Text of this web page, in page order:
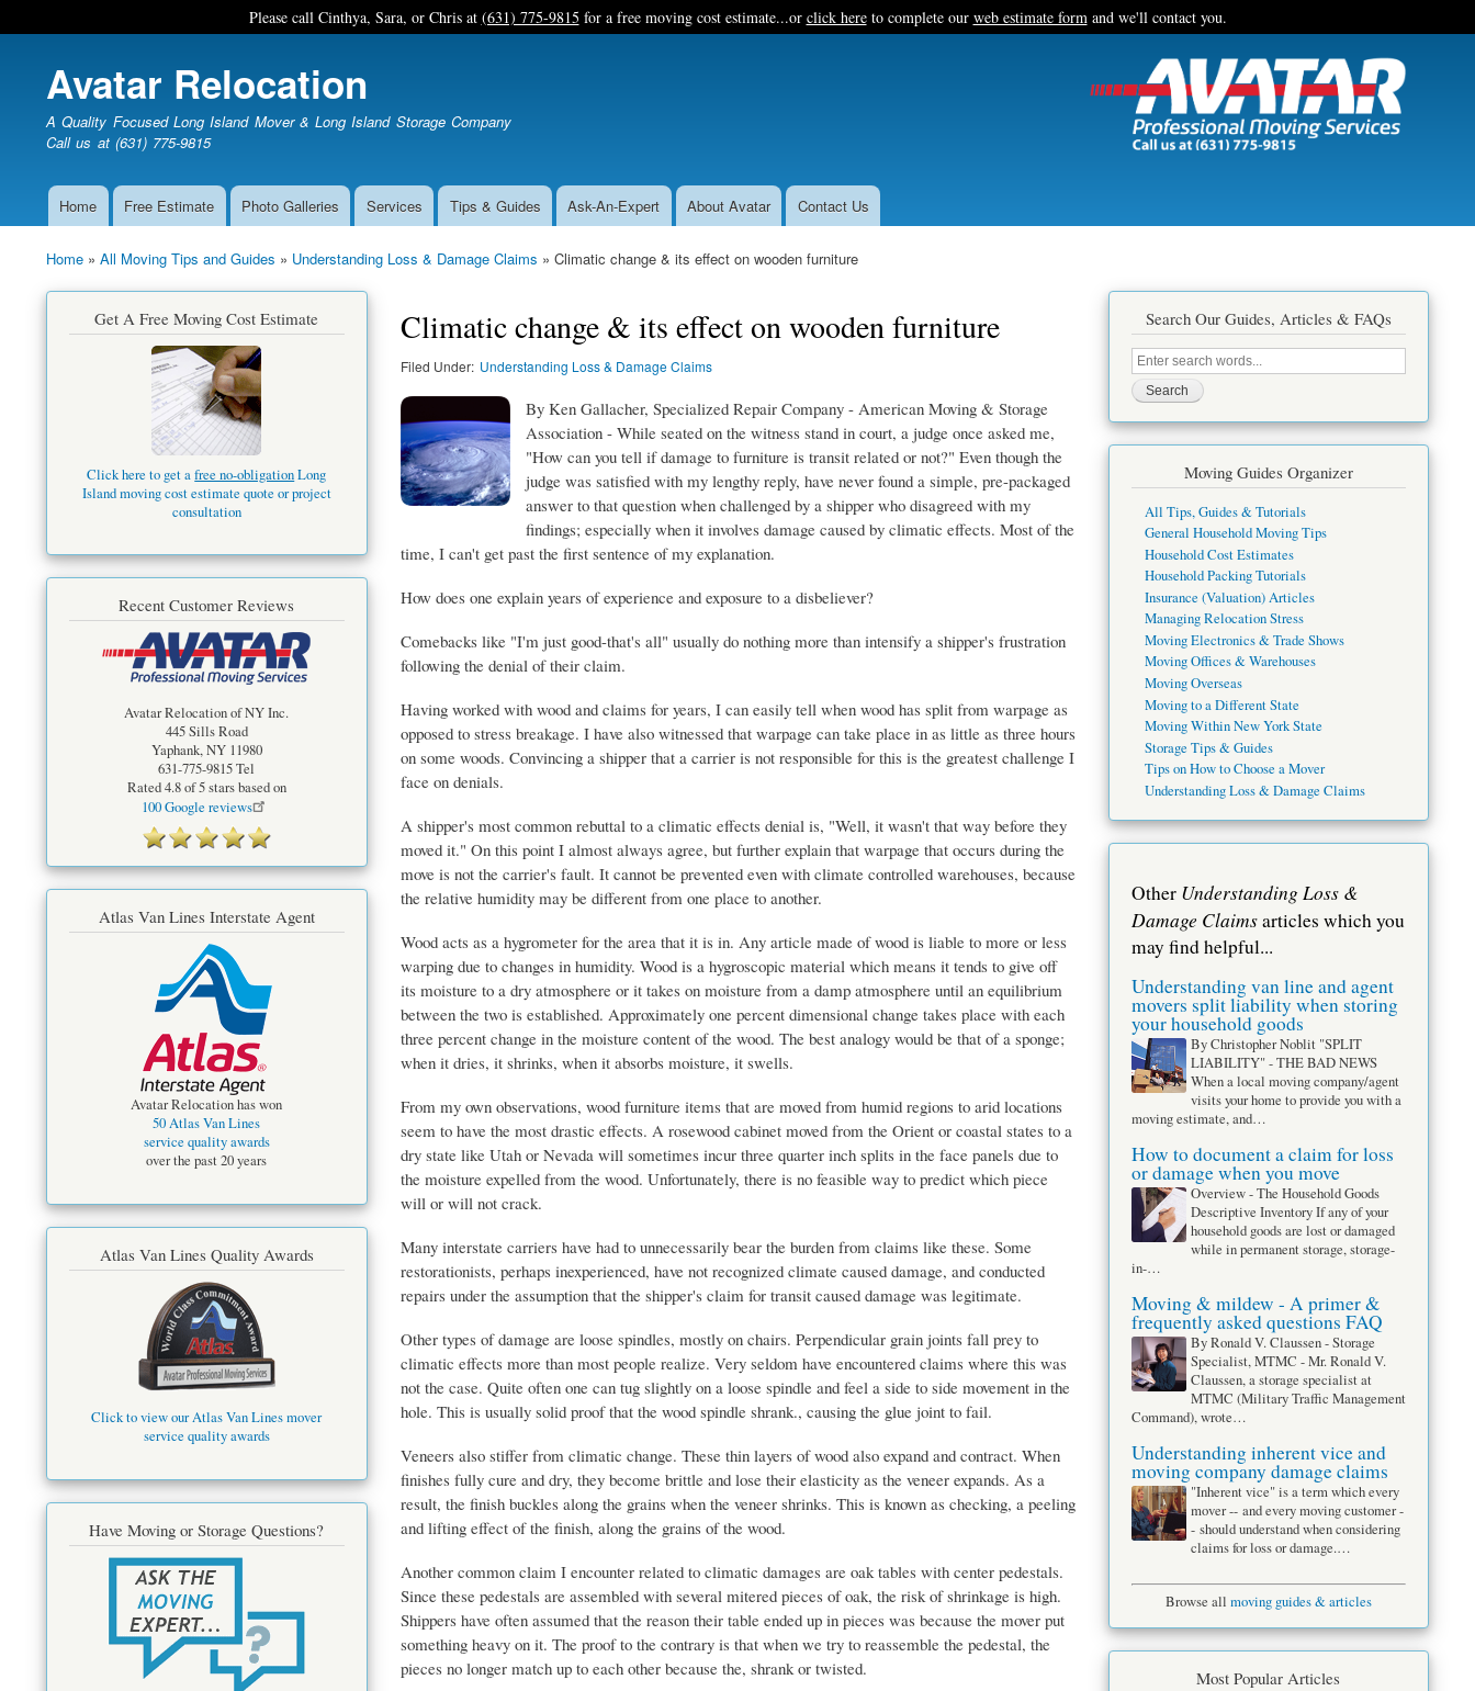
to
Please call Cinthya, Sara, or Chris at (631) 775-9815 for a free moving cost estimate...or click hereto complete our web estimate formand we'll contact you.
Avatar Relocation
A Quality Focused Long Island Mover & Long Island Storage Company
Call us at (631) 775-9815
MainHome Free Estimate Photo Galleries Services Tips & Guides Ask-An-Expert About Avatar Contact Us
Home All Moving Tips and Guides Understanding Loss & Damage Claims Climatic change & its effect on wooden furniture
Climatic change & its effect on wooden furniture
Filed Under Understanding Loss & Damage Claims
By Ken Gallacher, Specialized Repair Company - American Moving & Storage
Association - While seated on the witness stand in court, a judge once asked me,
"How can you tell if damage to furniture is transit related or not?" Even though the
judge was satisfied with my lengthy reply, have never found a simple, pre-packaged
answer to that question when challenged by a shipper who disagreed with my
findings; especially when it involves damage caused by climatic effects. Most of the
time, I can't get past the first sentence of my explanation.
How does one explain years of experience and exposure to a disbeliever?
Comebacks like "I'm just good-that's all" usually do nothing more than intensify a shipper's frustration
following the denial of their claim.
Having worked with wood and claims for years, I can easily tell when wood has split from warpage as
opposed to stress breakage. I have also witnessed that warpage can take place in as little as three hours
on some woods. Convincing a shipper that a carrier is not responsible for this is the greatest challenge I
face on denials.
A shipper's most common rebuttal to a climatic effects denial is, "Well, it wasn't that way before they
moved it." On this point I almost always agree, but further explain that warpage that occurs during the
move is not the carrier's fault. It cannot be prevented even with climate controlled warehouses, because
the relative humidity may be different from one place to another.
Wood acts as a hygrometer for the area that it is in. Any article made of wood is liable to more or less
warping due to changes in humidity. Wood is a hygroscopic material which means it tends to give off
its moisture to a dry atmosphere or it takes on moisture from a damp atmosphere until an equilibrium
between the two is established. Approximately one percent dimensional change takes place with each
three percent change in the moisture content of the wood. The best analogy would be that of a sponge;
when it dries, it shrinks, when it absorbs moisture, it swells.
From my own observations, wood furniture items that are moved from humid regions to arid locations
seem to have the most drastic effects. A rosewood cabinet moved from the Orient or coastal states to a
dry state like Utah or Nevada will sometimes incur three quarter inch splits in the face panels due to
the moisture expelled from the wood. Unfortunately, there is no feasible way to predict which piece
will or will not crack.
Many interstate carriers have had to unnecessarily bear the burden from claims like these. Some
restorationists, perhaps inexperienced, have not recognized climate caused damage, and conducted
repairs under the assumption that the shipper's claim for transit caused damage was legitimate.
Other types of damage are loose spindles, mostly on chairs. Perpendicular grain joints fall prey to
climatic effects more than most people realize. Very seldom have encountered claims where this was
not the case. Quite often one can tug slightly on a loose spindle and feel a side to side movement in the
hole. This is usually solid proof that the wood spindle shrank., causing the glue joint to fail.
Veneers also stiffer from climatic change. These thin layers of wood also expand and contract. When
finishes fully cure and dry, they become brittle and lose their elasticity as the veneer expands. As a
result, the finish buckles along the grains when the veneer shrinks. This is known as checking, a peeling
and lifting effect of the finish, along the grains of the wood.
Another common claim I encounter related to climatic damages are oak tables with center pedestals.
Since these pedestals are assembled with several mitered pieces of oak, the risk of shrinkage is high.
Shippers have often assumed that the reason their table ended up in pieces was because the mover put
something heavy on it. The proof to the contrary is that when we try to reassemble the pedestal, the
pieces no longer match up to each other because the, shrank or twisted.
Get A Free Moving Cost Estimate
Click here to get afree no-obligationLong
Island moving cost estimate quote or project
consultation
Recent Customer Reviews
Avatar Relocation of NY Inc.
445 Sills Road
Yaphank,NY 11980
631-775-9815Tel
Rated4.8of 5 stars based on
100Google reviews
Atlas Van Lines Interstate Agent
Avatar Relocation has won
50 Atlas Van Lines
service quality awards
over the past 20 years
Atlas Van Lines Quality Awards
Click to view our Atlas Van Lines mover
service quality awards
Have Moving or Storage Questions?
Search Our Guides, Articles & FAQs
Search
this
site
Moving Guides Organizer
All Tips, Guides & Tutorials
General Household Moving Tips
Household Cost Estimates
Household Packing Tutorials
Insurance (Valuation) Articles
Managing Relocation Stress
Moving Electronics & Trade Shows
Moving Offices & Warehouses
Moving Overseas
Moving to a Different State
Moving Within New York State
Storage Tips & Guides
Tips on How to Choose a Mover
Understanding Loss & Damage Claims
Other Understanding Loss &
Damage Claimsarticles which you
may find helpful...
Understanding van line and agent
movers split liability when storing
your household goods
By Christopher Noblit "SPLIT
LIABILITY" - THE BAD NEWS
When a local moving company/agent
visits your home to provide you with a
moving estimate, and…
How to document a claim for loss
or damage when you move
Overview - The Household Goods
Descriptive Inventory If any of your
household goods are lost or damaged
while in permanent storage, storage-
in-…
Moving & mildew - A primer &
frequently asked questions FAQ
By Ronald V. Claussen - Storage
Specialist, MTMC - Mr. Ronald V.
Claussen, a storage specialist at
MTMC (Military Traffic Management
Command), wrote…
Understanding inherent vice and
moving company damage claims
"Inherent vice" is a term which every
mover -- and every moving customer -
- should understand when considering
claims for loss or damage.…
Browse all moving guides & articles
Most Popular Articles